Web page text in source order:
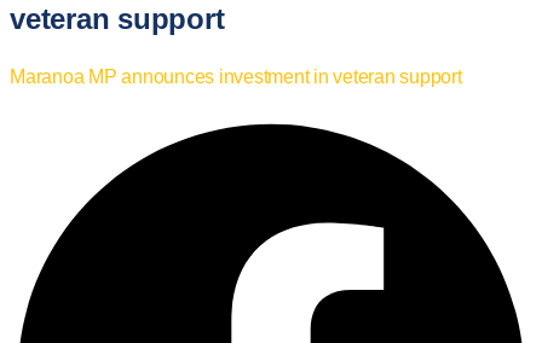
veteran support
Maranoa MP announces investment in veteran support